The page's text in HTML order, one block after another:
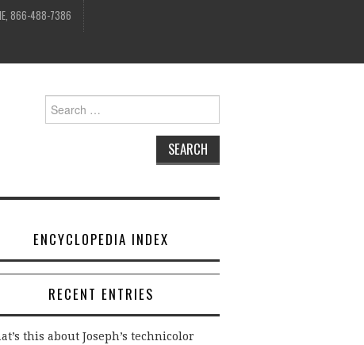
866-488-7386
for:
ENCYCLOPEDIA INDEX
RECENT ENTRIES
this about Joseph’s technicolor